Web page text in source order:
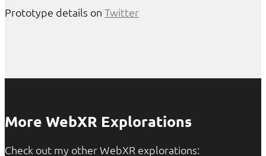
Prototype details on Twitter
More WebXR Explorations
Check out my other WebXR explorations: